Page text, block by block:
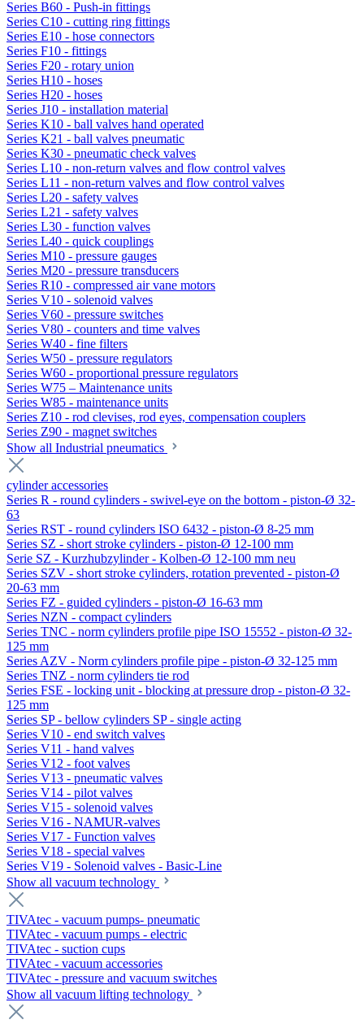
Series B60 - Push-in fittings
Series C10 - cutting ring fittings
Series E10 - hose connectors
Series F10 - fittings
Series F20 - rotary union
Series H10 - hoses
Series H20 - hoses
Series J10 - installation material
Series K10 - ball valves hand operated
Series K21 - ball valves pneumatic
Series K30 - pneumatic check valves
Series L10 - non-return valves and flow control valves
Series L11 - non-return valves and flow control valves
Series L20 - safety valves
Series L21 - safety valves
Series L30 - function valves
Series L40 - quick couplings
Series M10 - pressure gauges
Series M20 - pressure transducers
Series R10 - compressed air vane motors
Series V10 - solenoid valves
Series V60 - pressure switches
Series V80 - counters and time valves
Series W40 - fine filters
Series W50 - pressure regulators
Series W60 - proportional pressure regulators
Series W75 – Maintenance units
Series W85 - maintenance units
Series Z10 - rod clevises, rod eyes, compensation couplers
Series Z90 - magnet switches
Show all Industrial pneumatics
cylinder accessories
Series R - round cylinders - swivel-eye on the bottom - piston-Ø 32-
63
Series RST - round cylinders ISO 6432 - piston-Ø 8-25 mm
Series SZ - short stroke cylinders - piston-Ø 12-100 mm
Serie SZ - Kurzhubzylinder - Kolben-Ø 12-100 mm neu
Series SZV - short stroke cylinders, rotation prevented - piston-Ø
20-63 mm
Series FZ - guided cylinders - piston-Ø 16-63 mm
Series NZN - compact cylinders
Series TNC - norm cylinders profile pipe ISO 15552 - piston-Ø 32-
125 mm
Series AZV - Norm cylinders profile pipe - piston-Ø 32-125 mm
Series TNZ - norm cylinders tie rod
Series FSE - locking unit - blocking at pressure drop - piston-Ø 32-
125 mm
Series SP - bellow cylinders SP - single acting
Series V10 - end switch valves
Series V11 - hand valves
Series V12 - foot valves
Series V13 - pneumatic valves
Series V14 - pilot valves
Series V15 - solenoid valves
Series V16 - NAMUR-valves
Series V17 - Function valves
Series V18 - special valves
Series V19 - Solenoid valves - Basic-Line
Show all vacuum technology
TIVAtec - vacuum pumps- pneumatic
TIVAtec - vacuum pumps - electric
TIVAtec - suction cups
TIVAtec - vacuum accessories
TIVAtec - pressure and vacuum switches
Show all vacuum lifting technology